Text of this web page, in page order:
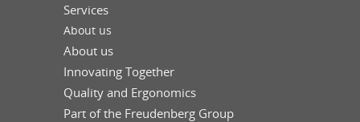
Services
About us
About us
Innovating Together
Quality and Ergonomics
Part of the Freudenberg Group